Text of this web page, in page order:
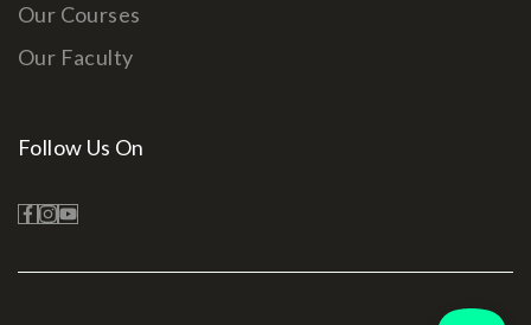
Our Courses
Our Faculty
Follow Us On